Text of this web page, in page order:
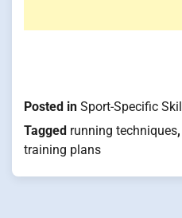
Posted in Sport-Specific
Tagged running techniques,
training plans